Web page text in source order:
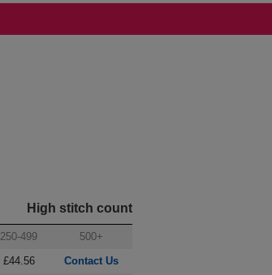
High stitch count
250-499
500+
£44.56
Contact Us